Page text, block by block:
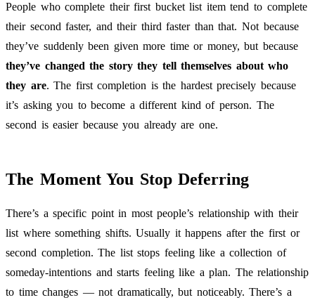
People who complete their first bucket list item tend to complete
their second faster, and their third faster than that. Not because
they’ve suddenly been given more time or money, but because
they’ve changed the story they tell themselves about who
they are. The first completion is the hardest precisely because
it’s asking you to become a different kind of person. The
second is easier because you already are one.
The Moment You Stop Deferring
There’s a specific point in most people’s relationship with their
list where something shifts. Usually it happens after the first or
second completion. The list stops feeling like a collection of
someday-intentions and starts feeling like a plan. The relationship
to time changes — not dramatically, but noticeably. There’s a